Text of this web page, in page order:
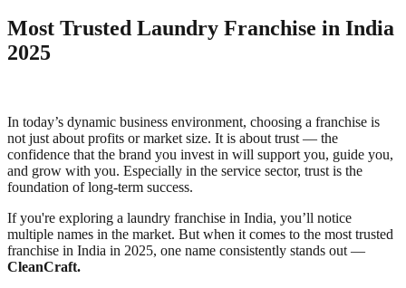
Most Trusted Laundry Franchise in India
2025
In today’s dynamic business environment, choosing a franchise is
not just about profits or market size. It is about trust — the
confidence that the brand you invest in will support you, guide you,
and grow with you. Especially in the service sector, trust is the
foundation of long-term success.
If you're exploring a laundry franchise in India, you’ll notice
multiple names in the market. But when it comes to the most trusted
franchise in India in 2025, one name consistently stands out —
CleanCraft.